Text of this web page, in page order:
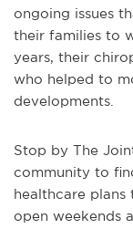
ongoing issues
their families to
years, their
who helped to
developments.
Stop by The
community to
healthcare plans
open weekends